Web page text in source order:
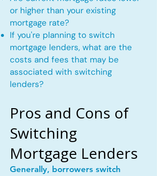
or higher than your existing
mortgage rate?
If you're planning to switch
mortgage lenders, what are the
costs and fees that may be
associated with switching
lenders?
Pros and Cons of
Switching
Mortgage Lenders
Generally, borrowers switch